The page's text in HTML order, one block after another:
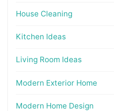
House Cleaning
Kitchen Ideas
Living Room Ideas
Modern Exterior Home
Modern Home Design